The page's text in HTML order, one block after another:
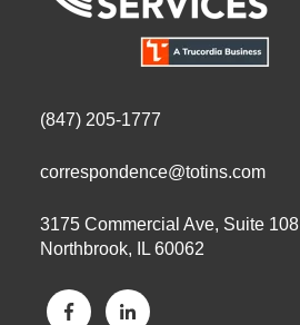
(847) 205-1777
correspondence@totins.com
3175 Commercial Ave, Suite 108
Northbrook, IL 60062